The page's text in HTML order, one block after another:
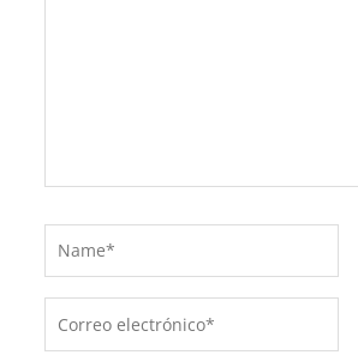
electrónico*